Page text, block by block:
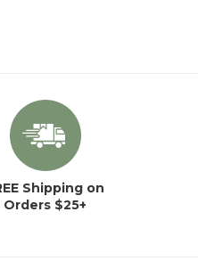
Shipping on
Orders $25+